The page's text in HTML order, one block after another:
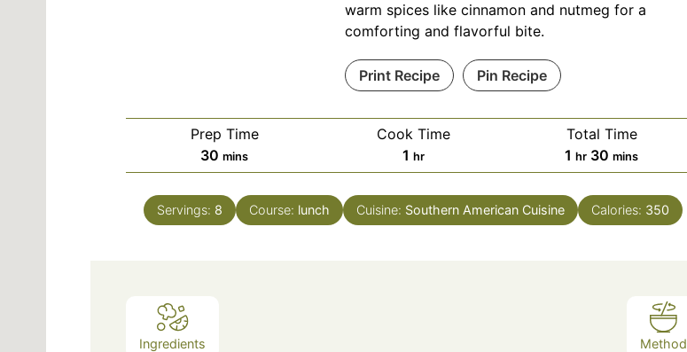
warm spices like cinnamon and nutmeg for a
comforting and flavorful bite.
Print Recipe Pin Recipe
Prep Time
30 minutes
mins
Cook Time
1 hour
hr
Total Time
1 hour
hr 30 minutes
mins
Servings: 8 Course: lunch Cuisine: Southern American Cuisine Calories: 350
Ingredients Method